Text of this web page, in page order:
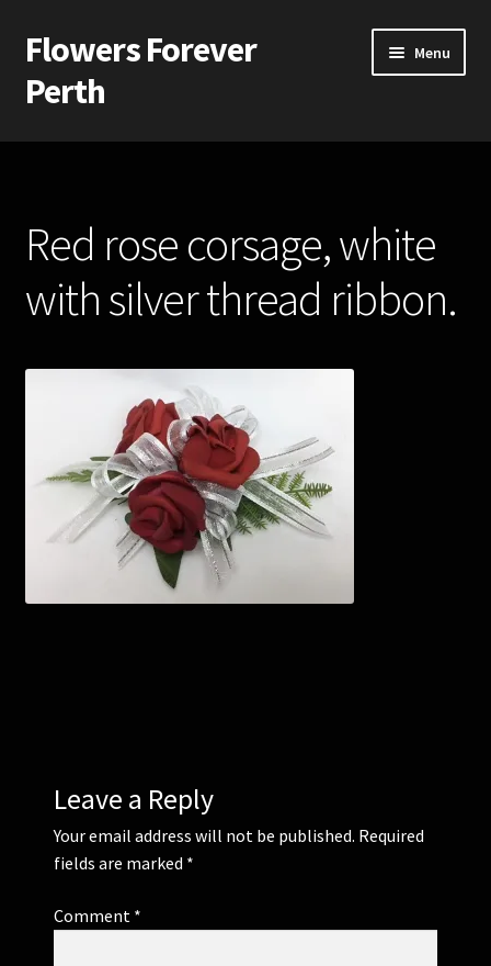
Skip
to
navigation
Skip
to
content
Flowers Forever
Perth
Menu
Home
Silk and Artificial Flowers for Weddings and School Balls.
About Us
Wedding Flowers
Bridal Bouquets
Bridesmaids’ Bouquets
Corsages and Buttonholes
Flower Girls
Contact Us
Red rose corsage, white
with silver thread ribbon.
Leave a Reply
Your email address will not be published. Required
fields are marked *
Comment *